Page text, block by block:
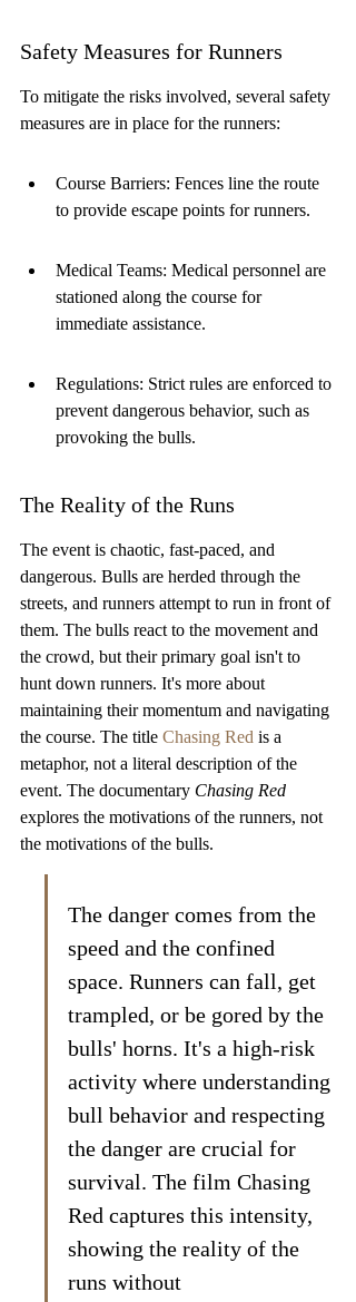
Safety Measures for Runners
To mitigate the risks involved, several safety
measures are in place for the runners:
Course Barriers: Fences line the route
to provide escape points for runners.
Medical Teams: Medical personnel are
stationed along the course for
immediate assistance.
Regulations: Strict rules are enforced to
prevent dangerous behavior, such as
provoking the bulls.
The Reality of the Runs
The event is chaotic, fast-paced, and
dangerous. Bulls are herded through the
streets, and runners attempt to run in front of
them. The bulls react to the movement and
the crowd, but their primary goal isn't to
hunt down runners. It's more about
maintaining their momentum and navigating
the course. The title Chasing Red is a
metaphor, not a literal description of the
event. The documentary Chasing Red
explores the motivations of the runners, not
the motivations of the bulls.
The danger comes from the
speed and the confined
space. Runners can fall, get
trampled, or be gored by the
bulls' horns. It's a high-risk
activity where understanding
bull behavior and respecting
the danger are crucial for
survival. The film Chasing
Red captures this intensity,
showing the reality of the
runs without